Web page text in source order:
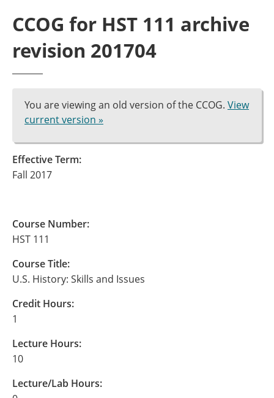
CCOG for HST 111 archive
revision 201704
You are viewing an old version of the CCOG. View
current version »
Effective Term:
Fall 2017
Course Number:
HST 111
Course Title:
U.S. History: Skills and Issues
Credit Hours:
1
Lecture Hours:
10
Lecture/Lab Hours: